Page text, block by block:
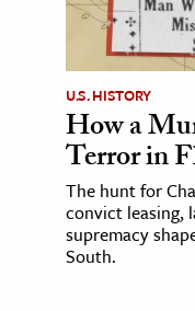
U.S. HISTORY
How a
Terror in
The hunt for
convict leasing,
supremacy
South.